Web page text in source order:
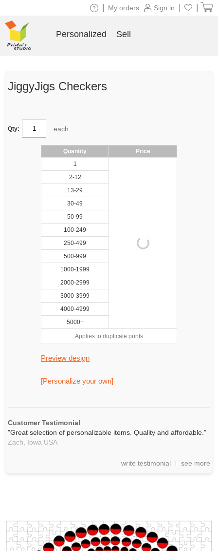
JiggyJigs Checkers
Qty: each
Quantity
Price
1
2-12
13-29
30-49
50-99
100-249
250-499
500-999
1000-1999
2000-2999
3000-3999
4000-4999
5000+
Applies to duplicate prints
Preview design
[Personalize your own]
Customer Testimonial
"Great selection of personalizable items. Quality and affordable."
Zach,
Iowa USA
write testimonial see more
Sign in
My orders
Personalized Sell